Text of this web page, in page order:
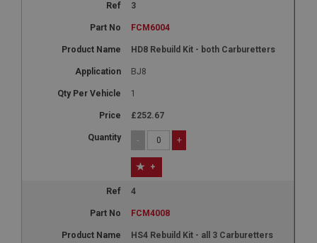
3
FCM6004
HD8 Rebuild Kit - both Carburetters
BJ8
1
£252.67
- +
+
4
FCM4008
HS4 Rebuild Kit - all 3 Carburetters